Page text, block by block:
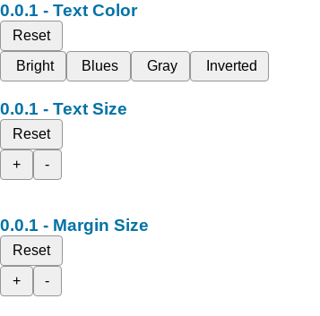
Text Color
Reset
Bright
Blues Gray Inverted
Text Size
Reset
+
-
Margin Size
Reset
+
-